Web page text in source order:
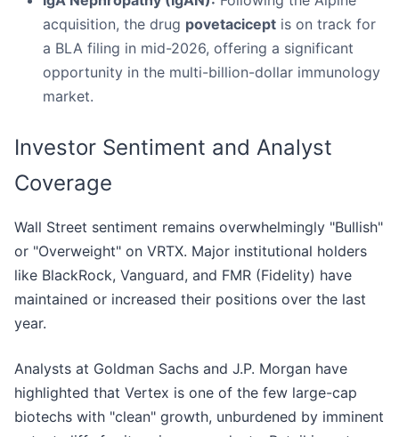
acquisition, the drug povetacicept is on track for
a BLA filing in mid-2026, offering a significant
opportunity in the multi-billion-dollar immunology
market.
Investor Sentiment and Analyst
Coverage
Wall Street sentiment remains overwhelmingly "Bullish"
or "Overweight" on VRTX. Major institutional holders
like BlackRock, Vanguard, and FMR (Fidelity) have
maintained or increased their positions over the last
year.
Analysts at Goldman Sachs and J.P. Morgan have
highlighted that Vertex is one of the few large-cap
biotechs with "clean" growth, unburdened by imminent